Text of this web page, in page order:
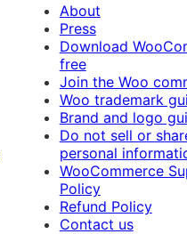
About
Press
Download
free
Join the Woo
Woo trademark
Brand and logo
Do not sell or
personal
WooCommerce
Policy
Refund Policy
Contact us